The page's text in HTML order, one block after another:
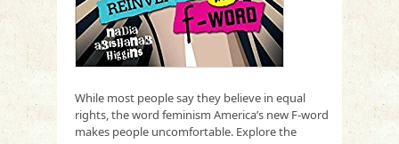
While most people say they believe in equal
rights, the word feminism America’s new F-word
makes people uncomfortable. Explore the